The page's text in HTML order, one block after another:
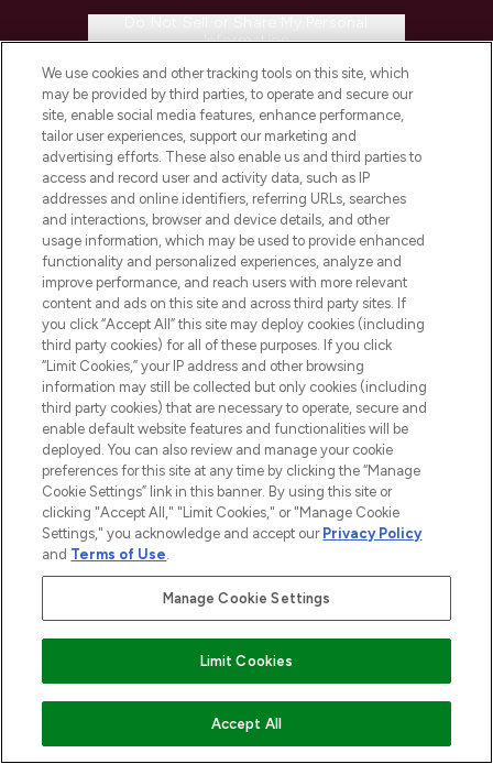
ADD TO BASKET
Information
HELP & INFORMATION
COMPANY INFORMATION
ABOUT LOOKFANTASTIC
STORES AND SALONS
2026 The Hut.com Ltd t/a Lookfantastic.com
THG Beauty Limited (FRN: 1022963), trading as www.lookfantastic.com, is
an Introducer Appointed Representative of Frasers Group Financial
Services Limited (FRN: 311908) who are authorised and regulated by the
Frasers Group Financial Services Limited is a payment agent of Transact
Payments Limited, a company authorised and regulated by the Gibraltar
Pay Securely With
We use cookies and other tracking tools on this site, which
may be provided by third parties, to operate and secure our
site, enable social media features, enhance performance,
tailor user experiences, support our marketing and
advertising efforts. These also enable us and third parties to
access and record user and activity data, such as IP
addresses and online identifiers, referring URLs, searches
and interactions, browser and device details, and other
usage information, which may be used to provide enhanced
functionality and personalized experiences, analyze and
improve performance, and reach users with more relevant
content and ads on this site and across third party sites. If
you click “Accept All” this site may deploy cookies (including
third party cookies) for all of these purposes. If you click
“Limit Cookies,” your IP address and other browsing
information may still be collected but only cookies (including
third party cookies) that are necessary to operate, secure and
enable default website features and functionalities will be
deployed. You can also review and manage your cookie
preferences for this site at any time by clicking the “Manage
Cookie Settings” link in this banner. By using this site or
clicking "Accept All," "Limit Cookies," or "Manage Cookie
Settings," you acknowledge and accept our Privacy Policy
and Terms of Use.
Manage Cookie Settings
Limit Cookies
Accept All